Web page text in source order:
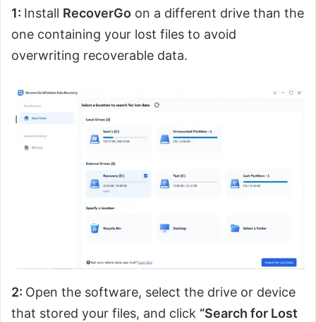
1: Install RecoverGo on a different drive than the
one containing your lost files to avoid
overwriting recoverable data.
2: Open the software, select the drive or device
that stored your files, and click “Search for Lost